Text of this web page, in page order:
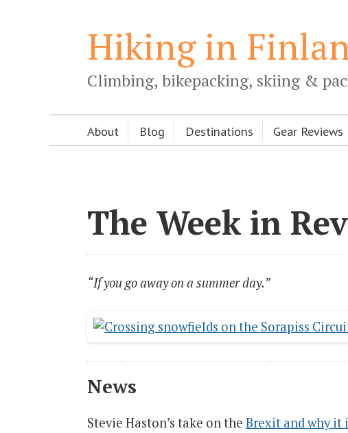
Hiking in
Climbing, bikepacking, skiing &
About Blog Destinations Gear Reviews
The Week in
“If you go away on a summer day.”
News
Stevie Haston’s take on the Brexit and why it